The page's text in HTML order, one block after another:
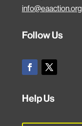
info@eaaction.org
Follow Us
Help Us